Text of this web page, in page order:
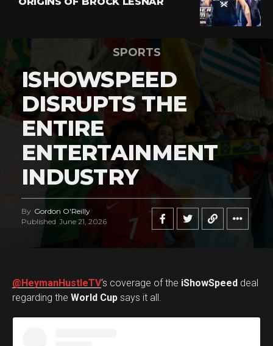
SPORTS
ISHOWSPEED
DISRUPTS THE
ENTIRE
ENTERTAINMENT
INDUSTRY
By Gordon O'Reilly
Published June 21, 2026
@HeymanHustleTV‘s coverage of the iShowSpeed deal
regarding the World Cup says it all.